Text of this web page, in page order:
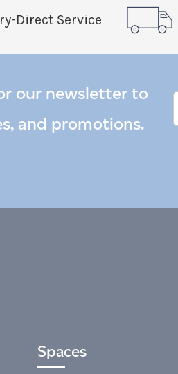
Direct Service
our newsletter to
and promotions.
Spaces